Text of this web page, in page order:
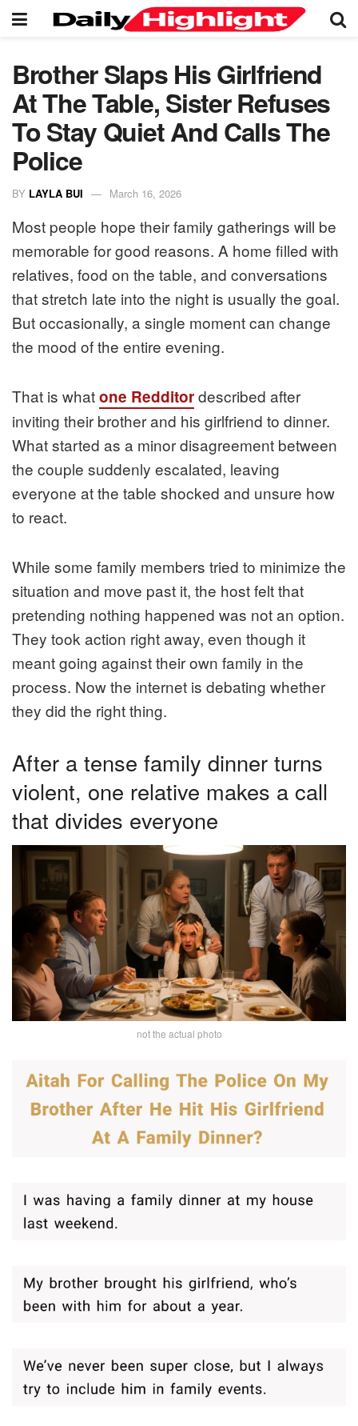
Brother Slaps His Girlfriend
At The Table, Sister Refuses
To Stay Quiet And Calls The
Police
BY LAYLA BUI March 16, 2026
Most people hope their family gatherings will be
memorable for good reasons. A home filled with
relatives, food on the table, and conversations
that stretch late into the night is usually the goal.
But occasionally, a single moment can change
the mood of the entire evening.
That is whatone Redditordescribed after
inviting their brother and his girlfriend to dinner.
What started as a minor disagreement between
the couple suddenly escalated, leaving
everyone at the table shocked and unsure how
to react.
While some family members tried to minimize the
situation and move past it, the host felt that
pretending nothing happened was not an option.
They took action right away, even though it
meant going against their own family in the
process. Now the internet is debating whether
they did the right thing.
After a tense family dinner turns
violent, one relative makes a call
that divides everyone
not the actual photo